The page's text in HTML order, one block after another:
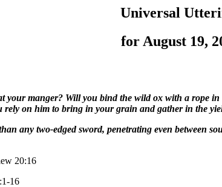
Universal
for August 19,
your manger? Will you bind the wild ox with a rope
rely on him to bring in your grain and gather in the
any two-edged sword, penetrating even between
20:16
16